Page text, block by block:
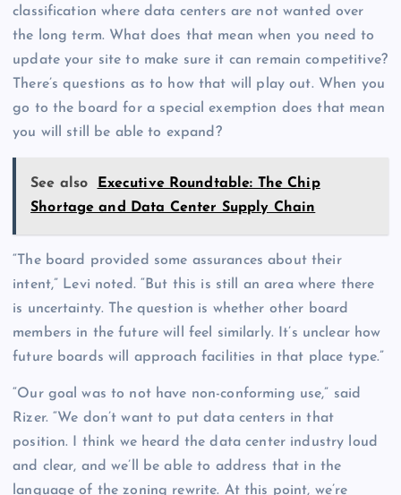
classification where data centers are not wanted over
the long term. What does that mean when you need to
update your site to make sure it can remain competitive?
There’s questions as to how that will play out. When you
go to the board for a special exemption does that mean
you will still be able to expand?
See also
Executive Roundtable: The Chip
Shortage and Data Center Supply Chain
“The board provided some assurances about their
intent,” Levi noted. “But this is still an area where there
is uncertainty. The question is whether other board
members in the future will feel similarly. It’s unclear how
future boards will approach facilities in that place type.”
“Our goal was to not have non-conforming use,” said
Rizer. “We don’t want to put data centers in that
position. I think we heard the data center industry loud
and clear, and we’ll be able to address that in the
language of the zoning rewrite. At this point, we’re